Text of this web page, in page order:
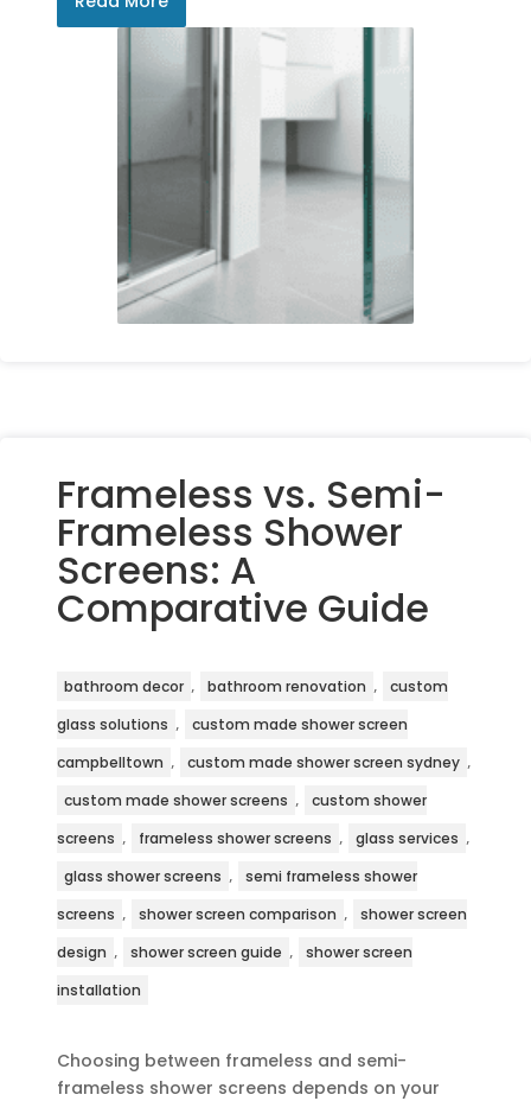
Frameless vs. Semi-
Frameless Shower
Screens: A
Comparative Guide
bathroom decor , bathroom renovation ,
custom
glass solutions ,
custom made shower screen
campbelltown , custom made shower screen sydney ,
custom made shower screens ,
custom shower
screens , frameless shower screens , glass services ,
glass shower screens ,
semi frameless shower
screens , shower screen comparison ,
shower screen
design , shower screen guide ,
shower screen
installation
Choosing between frameless and semi-
frameless shower screens depends on your